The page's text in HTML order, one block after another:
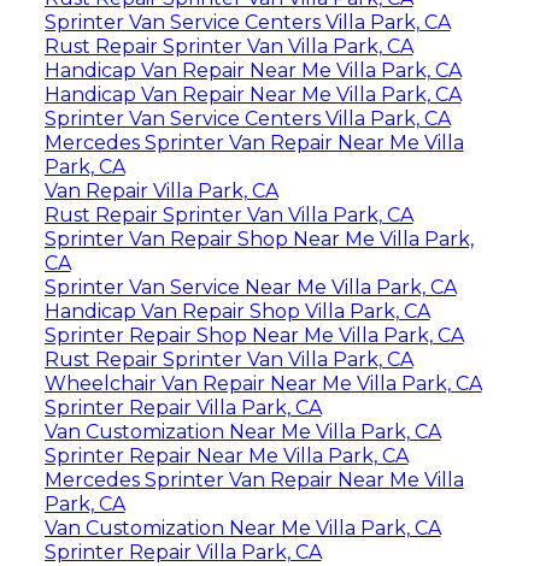
Sprinter Van Service Centers Villa Park, CA
Rust Repair Sprinter Van Villa Park, CA
Handicap Van Repair Near Me Villa Park, CA
Handicap Van Repair Near Me Villa Park, CA
Sprinter Van Service Centers Villa Park, CA
Mercedes Sprinter Van Repair Near Me Villa
Park, CA
Van Repair Villa Park, CA
Rust Repair Sprinter Van Villa Park, CA
Sprinter Van Repair Shop Near Me Villa Park,
CA
Sprinter Van Service Near Me Villa Park, CA
Handicap Van Repair Shop Villa Park, CA
Sprinter Repair Shop Near Me Villa Park, CA
Rust Repair Sprinter Van Villa Park, CA
Wheelchair Van Repair Near Me Villa Park, CA
Sprinter Repair Villa Park, CA
Van Customization Near Me Villa Park, CA
Sprinter Repair Near Me Villa Park, CA
Mercedes Sprinter Van Repair Near Me Villa
Park, CA
Van Customization Near Me Villa Park, CA
Sprinter Repair Villa Park, CA